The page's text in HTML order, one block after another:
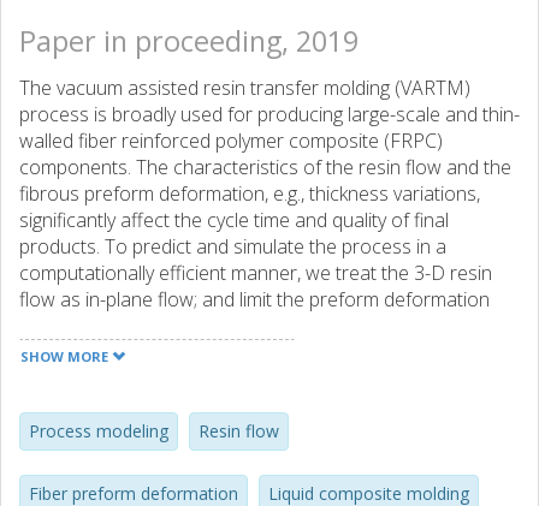
Paper in proceeding, 2019
The vacuum assisted resin transfer molding (VARTM)
process is broadly used for producing large-scale and thin-
walled fiber reinforced polymer composite (FRPC)
components. The characteristics of the resin flow and the
fibrous preform deformation, e.g., thickness variations,
significantly affect the cycle time and quality of final
products. To predict and simulate the process in a
computationally efficient manner, we treat the 3-D resin
flow as in-plane flow; and limit the preform deformation
experiment is carried out for calibration and validation. The
predicts realistic results of the preform thickness variation
and the flow front location.
SHOW MORE
Process modeling Resin flow
Fiber preform deformation Liquid composite molding